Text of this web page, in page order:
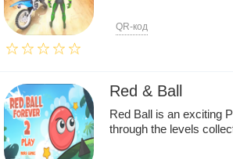
QR-код
Red & Ball
Red Ball is an exciting
through the levels